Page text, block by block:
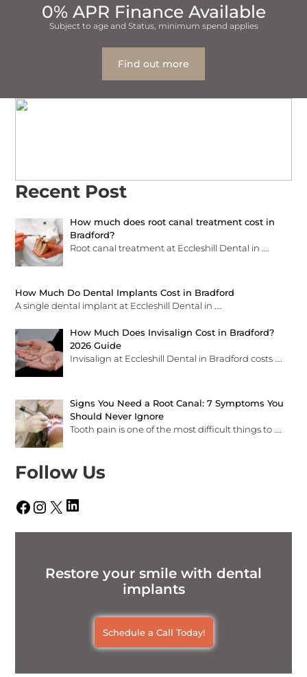
0% APR Finance Available
Subject to age and Status, minimum spend applies
Find out more
Recent Post
How much does root canal treatment cost in
Bradford?
Root canal treatment at Eccleshill Dental in
How Much Do Dental Implants Cost in Bradford
A single dental implant at Eccleshill Dental in
How Much Does Invisalign Cost in Bradford?
2026 Guide
Invisalign at Eccleshill Dental in Bradford costs
Signs You Need a Root Canal: 7 Symptoms You
Should Never Ignore
Tooth pain is one of the most difficult things to
Follow Us
Facebook
Instagram
X LinkedIn
Restore your smile with dental
implants
Schedule a Call Today!